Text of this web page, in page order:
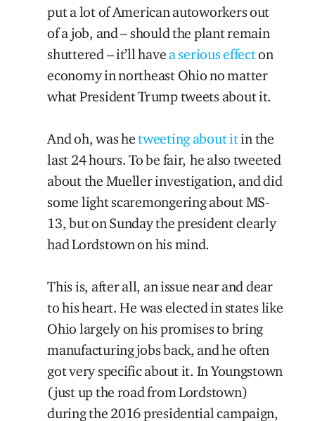
put a lot of American autoworkers out
of a job, and – should the plant remain
shuttered – it’ll havea serious effecton
economy in northeast Ohio no matter
what President Trump tweets about it.
And oh, was hetweetingaboutitin the
last 24 hours. To be fair, he also tweeted
about the Mueller investigation, and did
some light scaremongering about MS-
13, but on Sunday the president clearly
had Lordstown on his mind.
This is, after all, an issue near and dear
to his heart. He was elected in states like
Ohio largely on his promises to bring
manufacturing jobs back, and he often
got very specific about it. In Youngstown
(just up the road from Lordstown)
during the 2016 presidential campaign,